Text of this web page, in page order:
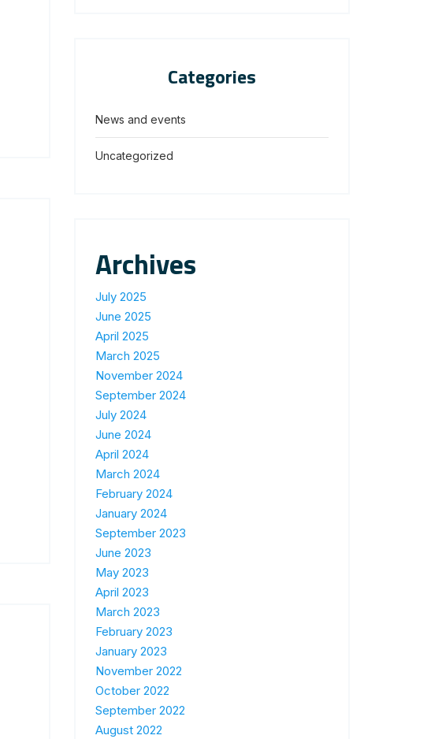
Categories
News and events
Uncategorized
Archives
July 2025
June 2025
April 2025
March 2025
November 2024
September 2024
July 2024
June 2024
April 2024
March 2024
February 2024
January 2024
September 2023
June 2023
May 2023
April 2023
March 2023
February 2023
January 2023
November 2022
October 2022
September 2022
August 2022